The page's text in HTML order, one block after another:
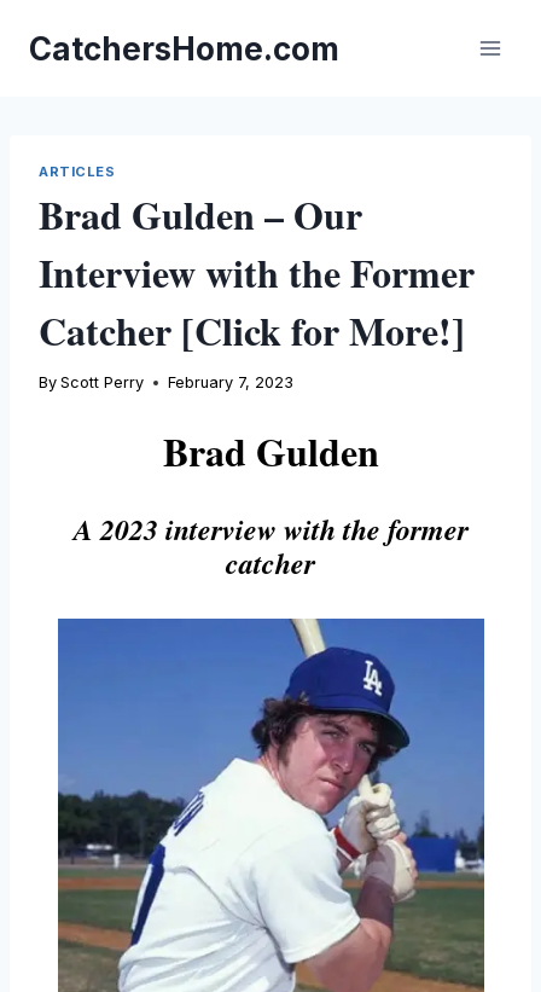
content
CatchersHome.com
ARTICLES
Brad Gulden – Our
Interview with the Former
Catcher [Click for More!]
By Scott Perry February 7, 2023
Brad Gulden
A 2023 interview with the former
catcher